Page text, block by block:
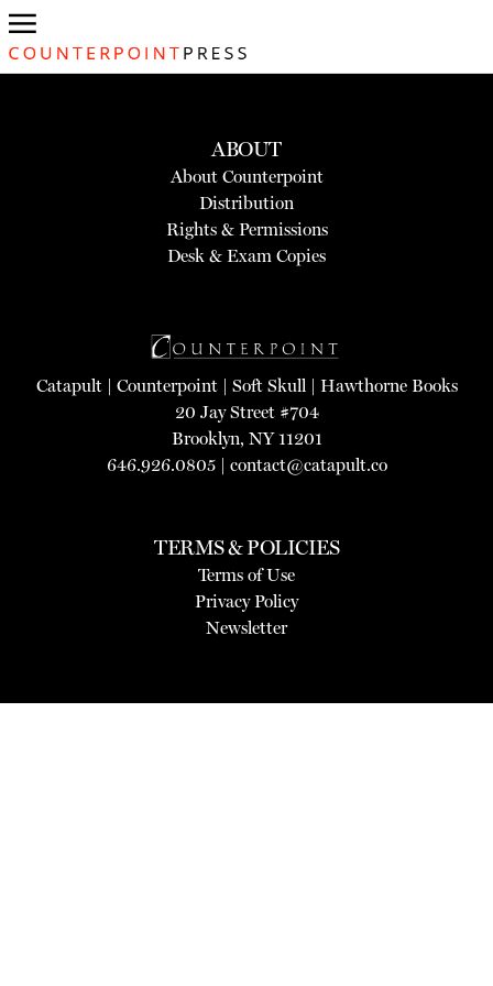
ABOUT
About Counterpoint
Distribution
Rights & Permissions
Desk & Exam Copies
Catapult| Counterpoint| Soft Skull| Hawthorne Books
20 Jay Street #704
Brooklyn, NY 11201
646.926.0805 | contact@catapult.co
TERMS & POLICIES
Terms of Use
Privacy Policy
Newsletter